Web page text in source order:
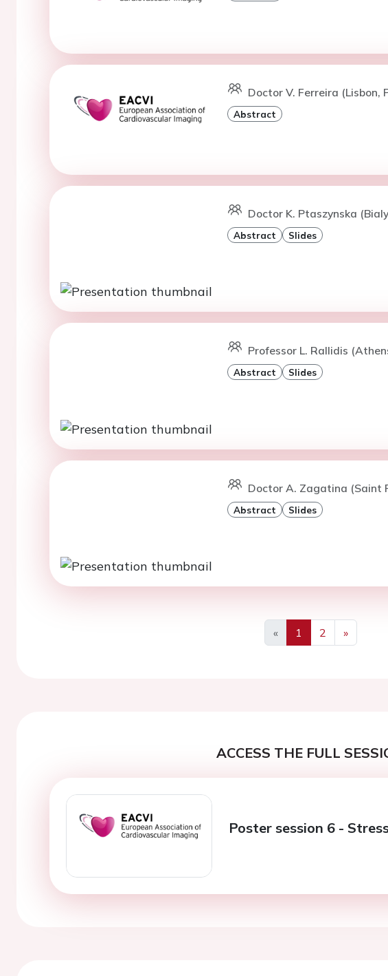
Doctor V. Ferreira (Lisbon,
Abstract
Doctor K. Ptaszynska
Abstract Slides
Professor L. Rallidis
Abstract Slides
Doctor A. Zagatina (Saint
Abstract Slides
«
Previous
1 2
»
Next
ACCESS THE FULL
Poster session 6 -